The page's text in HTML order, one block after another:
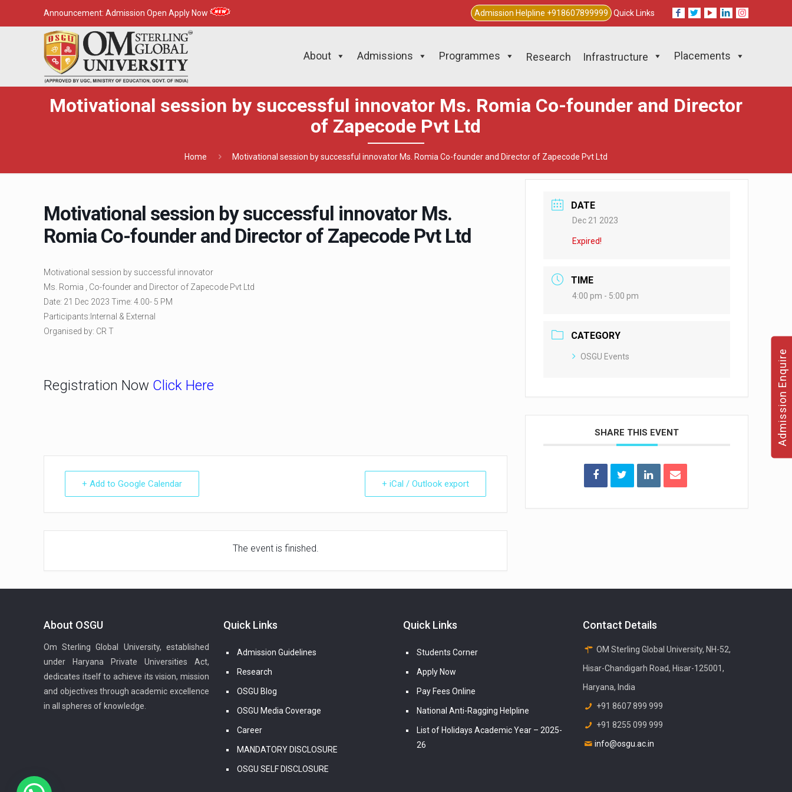
Announcement:Admission Open Apply Now Admission Helpline +918607899999 Quick Links
About Admissions Programmes Research Infrastructure Placements
Motivational session by successful innovator Ms. Romia Co-founder and Director
of Zapecode Pvt Ltd
Home Motivational session by successful innovator Ms. Romia Co-founder and Director of Zapecode Pvt Ltd
Motivational session by successful innovator Ms.
Romia Co-founder and Director of Zapecode Pvt Ltd
Motivational session by successful innovator
Ms. Romia , Co-founder and Director of Zapecode Pvt Ltd
Date: 21 Dec 2023 Time: 4.00- 5 PM
Participants:Internal & External
Organised by: CR T
Registration Now Click Here
+ Add to Google Calendar + iCal / Outlook export
The event is finished.
DATE
Dec 21 2023
Expired!
TIME
4:00 pm - 5:00 pm
CATEGORY
OSGU Events
SHARE THIS EVENT
About OSGU
Om Sterling Global University, established
under Haryana Private Universities Act,
dedicates itself to achieve its vision, mission
and objectives through academic excellence
in all spheres of knowledge.
Quick Links
Admission Guidelines
Research
OSGU Blog
OSGU Media Coverage
Career
MANDATORY DISCLOSURE
OSGU SELF DISCLOSURE
Quick Links
Students Corner
Apply Now
Pay Fees Online
National Anti-Ragging Helpline
List of Holidays Academic Year – 2025-
26
Contact Details
OM Sterling Global University, NH-52,
Hisar-Chandigarh Road, Hisar-125001,
Haryana, India
+91 8607 899 999
+91 8255 099 999
info@osgu.ac.in
Admission Enquire